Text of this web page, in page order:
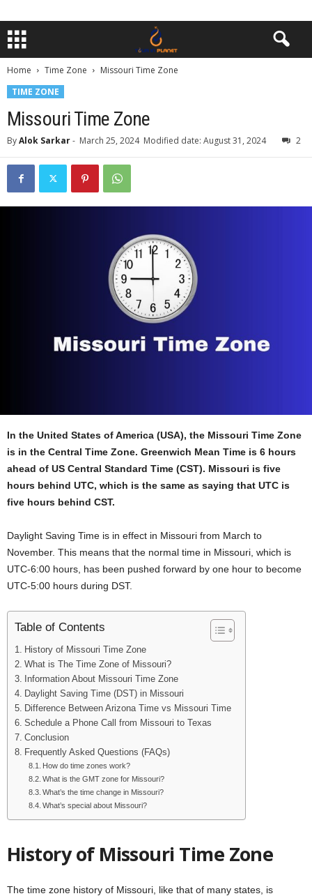
Home Time Zone
Missouri Time Zone
TIME ZONE
Missouri Time Zone
ByAlok Sarkar- March 25, 2024 Modified date: August 31, 2024 2
In the United States of America (USA), the Missouri Time Zone
is in the Central Time Zone. Greenwich Mean Time is 6 hours
ahead of US Central Standard Time (CST). Missouri is five
hours behind UTC, which is the same as saying that UTC is
five hours behind CST.
Daylight Saving Time is in effect in Missouri from March to
November. This means that the normal time in Missouri, which is
UTC-6:00 hours, has been pushed forward by one hour to become
UTC-5:00 hours during DST.
Table of Contents
History of Missouri Time Zone
What is The Time Zone of Missouri?
Information About Missouri Time Zone
Daylight Saving Time (DST) in Missouri
Difference Between Arizona Time vs Missouri Time
Schedule a Phone Call from Missouri to Texas
Conclusion
Frequently Asked Questions (FAQs)
How do time zones work?
What is the GMT zone for Missouri?
What’s the time change in Missouri?
What’s special about Missouri?
History of Missouri Time Zone
The time zone history of Missouri, like that of many states, is